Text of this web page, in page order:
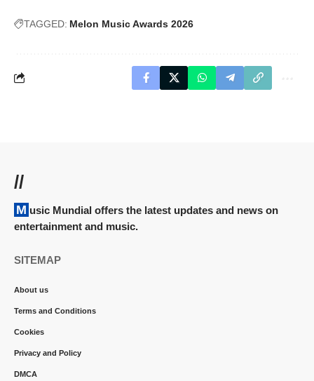
TAGGED: Melon Music Awards 2026
//
Music Mundial offers the latest updates and news on
entertainment and music.
SITEMAP
About us
Terms and Conditions
Cookies
Privacy and Policy
DMCA